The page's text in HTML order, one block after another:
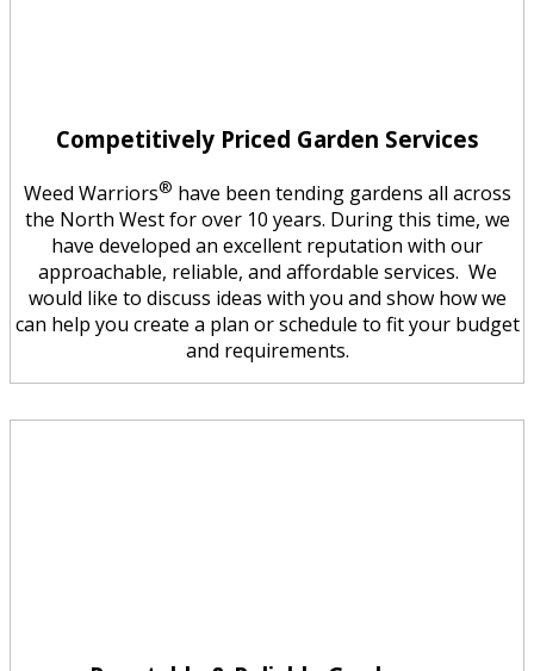
Competitively Priced Garden Services
Weed Warriors® have been tending gardens all across
the North West for over 10 years. During this time, we
have developed an excellent reputation with our
approachable, reliable, and affordable services. We
would like to discuss ideas with you and show how we
can help you create a plan or schedule to fit your budget
and requirements.